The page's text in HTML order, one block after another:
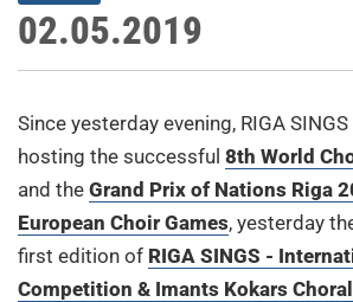
02.05.2019
Since yesterday evening, RIGA
hosting the successful 8th World
and the Grand Prix of Nations Riga
European Choir Games, yesterday
first edition of RIGA SINGS -
Competition & Imants Kokars